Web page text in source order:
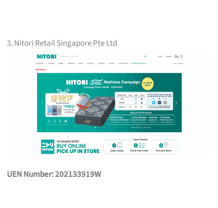
3. Nitori Retail Singapore Pte Ltd
UEN Number: 202133919W